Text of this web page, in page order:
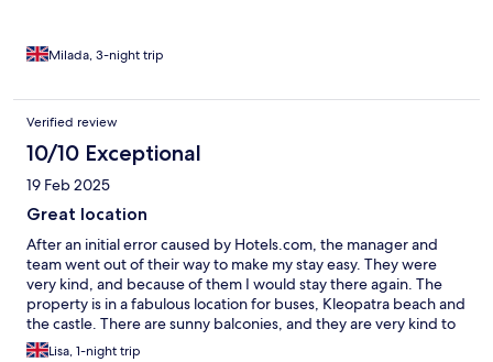
Milada, 3-night trip
Verified review
10/10 Exceptional
19 Feb 2025
Great location
After an initial error caused by Hotels.com, the manager and
team went out of their way to make my stay easy. They were
very kind, and because of them I would stay there again. The
property is in a fabulous location for buses, Kleopatra beach and
the castle. There are sunny balconies, and they are very kind to
cats which is so important to the European market. A+++++
Lisa, 1-night trip